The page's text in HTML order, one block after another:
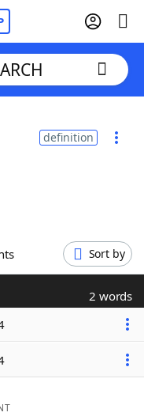
definition
Sort by
2 words